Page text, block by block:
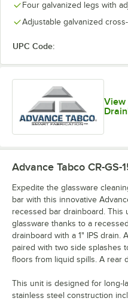
Four galvanized legs with
Adjustable galvanized
UPC Code:
View
Advance Tabco CR-GS-
Expedite the glassware
bar with this innovative
recessed bar drainboard.
glassware thanks to a
drainboard with a 1" IPS drain.
paired with two side splashes
floors from liquid spills. A rear
This unit is designed for long-
stainless steel construction